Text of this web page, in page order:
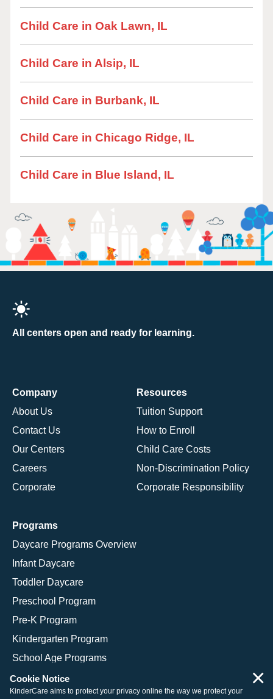
Child Care in Oak Lawn, IL
Child Care in Alsip, IL
Child Care in Burbank, IL
Child Care in Chicago Ridge, IL
Child Care in Blue Island, IL
All centers open and ready for learning.
Company
About Us
Contact Us
Our Centers
Careers
Corporate
Resources
Tuition Support
How to Enroll
Child Care Costs
Non-Discrimination Policy
Corporate Responsibility
Programs
Daycare Programs Overview
Infant Daycare
Toddler Daycare
Preschool Program
Pre-K Program
Kindergarten Program
School Age Programs
Cookie Notice
KinderCare aims to protect your privacy online the way we protect your
×